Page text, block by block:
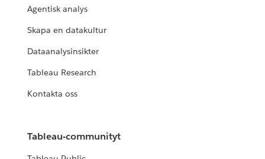
Agentisk analys
Skapa en datakultur
Dataanalysinsikter
Tableau Research
Kontakta oss
Tableau-communityt